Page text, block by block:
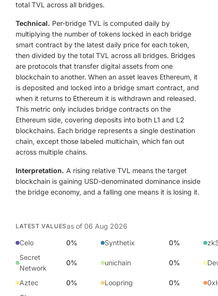
total TVL across all bridges.
Technical. Per-bridge TVL is computed daily by
multiplying the number of tokens locked in each bridge
smart contract by the latest daily price for each token,
then divided by the total TVL across all bridges. Bridges
are protocols that transfer digital assets from one
blockchain to another. When an asset leaves Ethereum, it
is deposited and locked into a bridge smart contract, and
when it returns to Ethereum it is withdrawn and released.
This metric only includes bridge contracts on the
Ethereum side, covering deposits into both L1 and L2
blockchains. Each bridge represents a single destination
chain, except those labeled multichain, which fan out
across multiple chains.
Interpretation. A rising relative TVL means the target
blockchain is gaining USD-denominated dominance inside
the bridge economy, and a falling one means it is losing it.
LATEST VALUESas of 06 Aug 2026
Celo
0% Synthetix 0%
Secret
Network
0% unichain 0%
Aztec 0% Loopring 0%